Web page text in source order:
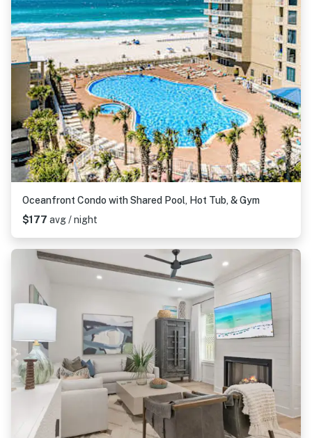
Oceanfront Condo with Shared Pool, Hot Tub, & Gym
$177 avg / night